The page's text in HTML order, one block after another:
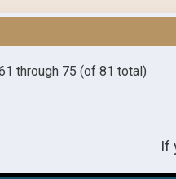
through 75 (of 81 total)
If